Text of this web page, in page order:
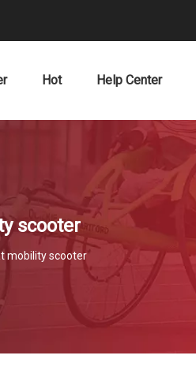
Hot Help Center
scooter
mobility scooter